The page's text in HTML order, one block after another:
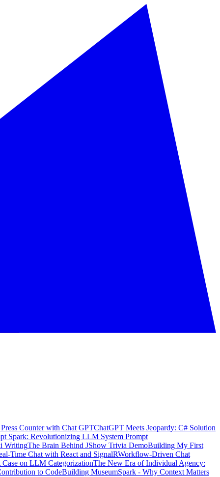
Counter with Chat GPTChatGPT Meets Jeopardy: C# Solution
Spark: Revolutionizing LLM System Prompt
WritingThe Brain Behind JShow Trivia DemoBuilding My First
Time Chat with React and SignalRWorkflow-Driven Chat
on LLM CategorizationThe New Era of Individual Agency:
to CodeBuilding MuseumSpark - Why Context Matters